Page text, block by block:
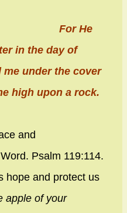
For He
in the day of
under the cover
high upon a rock.
and
Psalm 119:114.
hope and protect us
apple of your